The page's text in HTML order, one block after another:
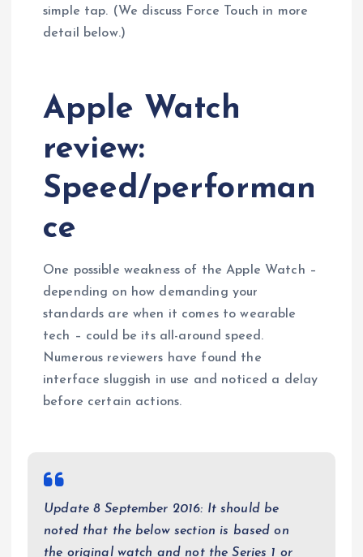
simple tap. (We discuss Force Touch in more
detail below.)
Apple Watch
review:
Speed/performan
ce
One possible weakness of the Apple Watch –
depending on how demanding your
standards are when it comes to wearable
tech – could be its all-around speed.
Numerous reviewers have found the
interface sluggish in use and noticed a delay
before certain actions.
Update 8 September 2016: It should be
noted that the below section is based on
the original watch and not the Series 1 or